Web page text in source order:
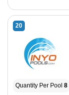
20
Quantity Per Pool 8